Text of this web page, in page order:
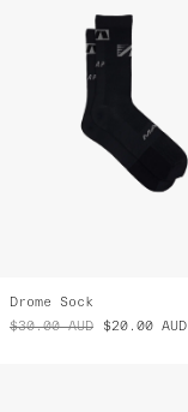
Drome Sock
$30.00 AUD $20.00 AUD